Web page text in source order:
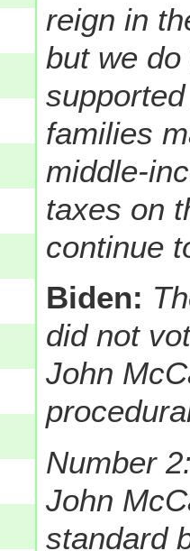
reign in
but we
families
middle-
taxes on
continue
Biden:
did not
John
Number
John
standard